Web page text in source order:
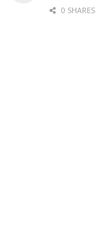
0 SHARES